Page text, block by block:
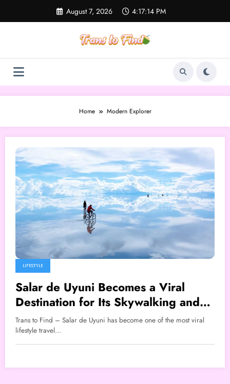
content
August 7, 2026 4:17:14 PM
Home Modern Explorer
LIFESTYLE
Salar de Uyuni Becomes a Viral
Destination for Its Skywalking and
Flying Effects
Trans to Find – Salar de Uyuni has become one of the most viral
lifestyle travel…